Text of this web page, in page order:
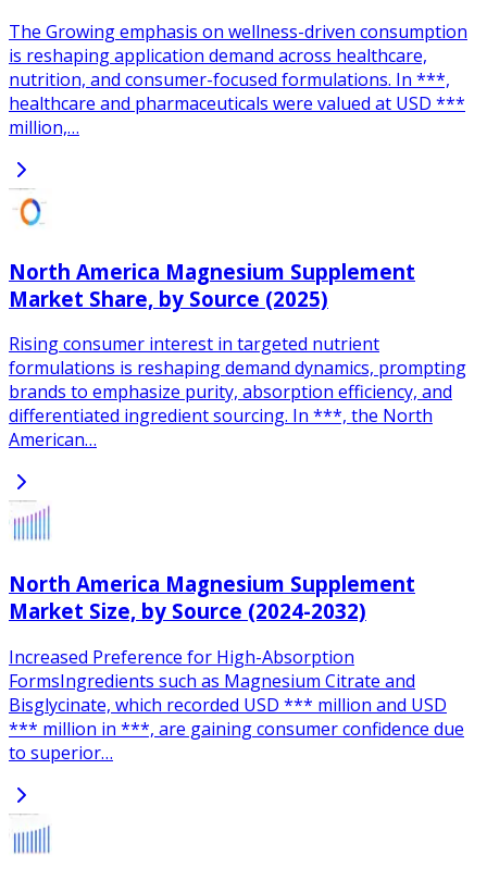
The Growing emphasis on wellness-driven consumption
is reshaping application demand across healthcare,
nutrition, and consumer-focused formulations. In ***,
healthcare and pharmaceuticals were valued at USD ***
million,…
North America Magnesium Supplement
Market Share, by Source (2025)
Rising consumer interest in targeted nutrient
formulations is reshaping demand dynamics, prompting
brands to emphasize purity, absorption efficiency, and
differentiated ingredient sourcing. In ***, the North
American…
North America Magnesium Supplement
Market Size, by Source (2024-2032)
Increased Preference for High-Absorption
FormsIngredients such as Magnesium Citrate and
Bisglycinate, which recorded USD *** million and USD
*** million in ***, are gaining consumer confidence due
to superior…